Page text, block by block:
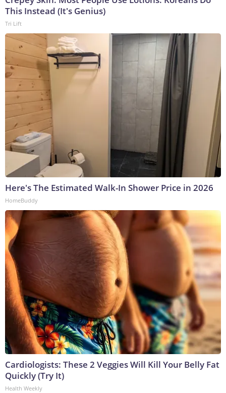
This Instead (It's Genius)
Tri Lift
Here's The Estimated Walk-In Shower Price in 2026
HomeBuddy
Cardiologists: These 2 Veggies Will Kill Your Belly Fat
Quickly (Try It)
Health Weekly